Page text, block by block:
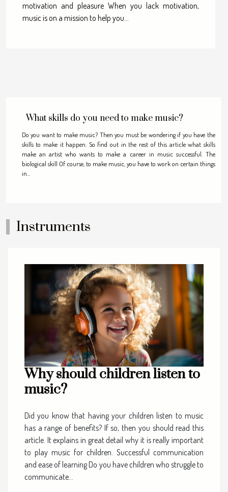
motivation and pleasure When you lack motivation,
music is on a mission to help you...
What skills do you need to make music?
Do you want to make music? Then you must be wondering if you have the
skills to make it happen. So find out in the rest of this article what skills
make an artist who wants to make a career in music successful. The
biological skill Of course, to make music, you have to work on certain things
in...
Instruments
Why should children listen to
music?
Did you know that having your children listen to music
has a range of benefits? If so, then you should read this
article. It explains in great detail why it is really important
to play music for children. Successful communication
and ease of learning Do you have children who struggle to
communicate...